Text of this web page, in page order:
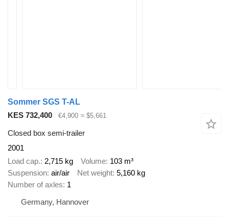
Sommer SGS T-AL
KES 732,400
€4,900 ≈ $5,661
Closed box semi-trailer
2001
Load cap. 2,715 kg Volume 103 m³
Suspension air/air Net weight 5,160 kg
Number of axles 1
Germany, Hannover